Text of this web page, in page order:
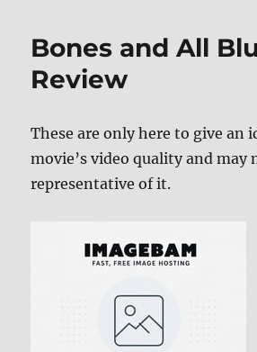
Bones and All
Review
These are only here to give an
movie’s video quality and may
representative of it.